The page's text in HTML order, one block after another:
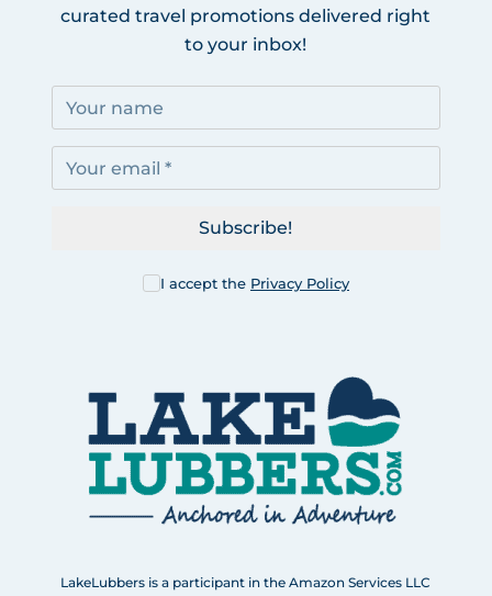
curated travel promotions delivered right
to your inbox!
I accept the Privacy Policy
Subscribe!
LakeLubbers is a participant in the Amazon Services LLC